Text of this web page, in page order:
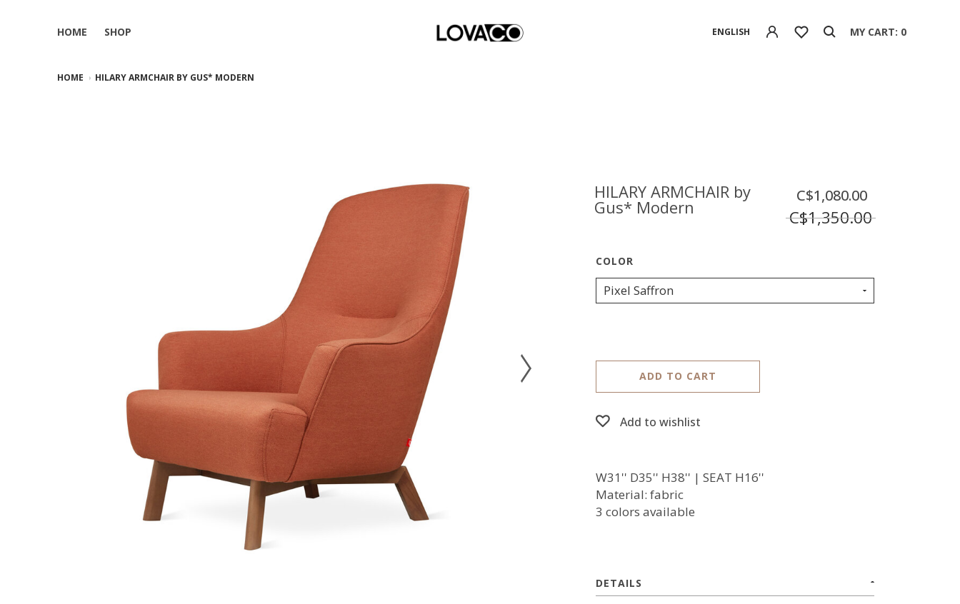
HOME SHOP ENGLISH MY CART: 0
HOME HILARY ARMCHAIR BY GUS* MODERN
HILARY ARMCHAIR by
Gus* Modern
C$1,080.00
C$1,350.00
Pixel Saffron
ADD TO CART
Add to wishlist
W31'' D35'' H38'' | SEAT H16''
Material: fabric
3 colors available
DETAILS